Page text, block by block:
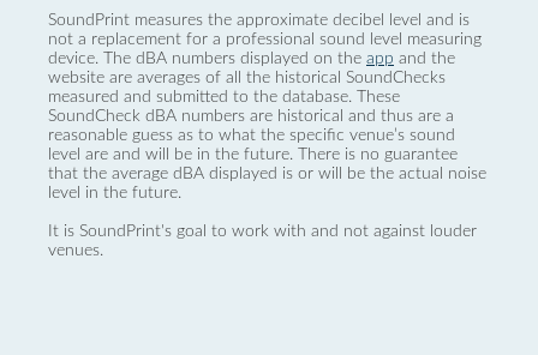
SoundPrint measures the approximate decibel level and is
not a replacement for a professional sound level measuring
device. The dBA numbers displayed on the app and the
website are averages of all the historical SoundChecks
measured and submitted to the database. These
SoundCheck dBA numbers are historical and thus are a
reasonable guess as to what the specific venue’s sound
level are and will be in the future. There is no guarantee
that the average dBA displayed is or will be the actual noise
level in the future.
It is SoundPrint's goal to work with and not against louder
venues.